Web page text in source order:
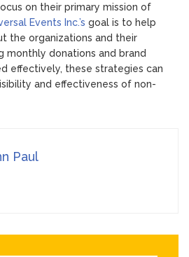
on their primary mission of
Events Inc.’s goal is to help
the organizations and their
monthly donations and brand
effectively, these strategies can
and effectiveness of non-
Paul